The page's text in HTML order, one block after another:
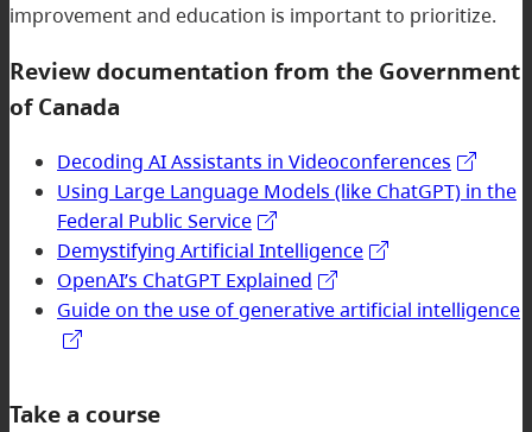
improvement and education is important to prioritize.
Review documentation from the Government
of Canada
Decoding AI Assistants in Videoconferences
Using Large Language Models (like ChatGPT) in the
Federal Public Service
Demystifying Artificial Intelligence
OpenAI’s ChatGPT Explained
Guide on the use of generative artificial intelligence
Take a course